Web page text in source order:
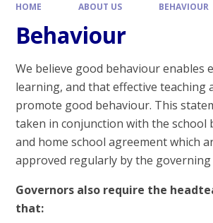
HOME ABOUT US BEHAVIOUR
Behaviour
We believe good behaviour enables
learning, and that effective teaching
promote good behaviour. This
taken in conjunction with the school
and home school agreement which
approved regularly by the governing
Governors also require the
that: